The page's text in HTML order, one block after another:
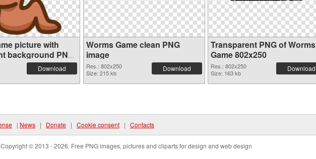
picture with
background PNG
Download
Worms Game clean PNG
image
Res.: 802x250
Size: 215 kb
Download
Transparent PNG of Worms
Game 802x250
Res.: 802x250
Size: 163 kb
Download
| News | Donate | Cookie consent | Contacts
Copyright © 2013 - 2026. Free PNG images, pictures and cliparts for design and web design